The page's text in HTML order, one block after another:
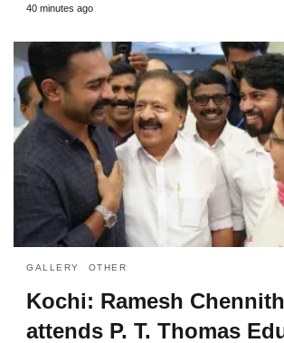
40 minutes ago
GALLERY OTHER
Kochi: Ramesh
attends P. T. Thomas